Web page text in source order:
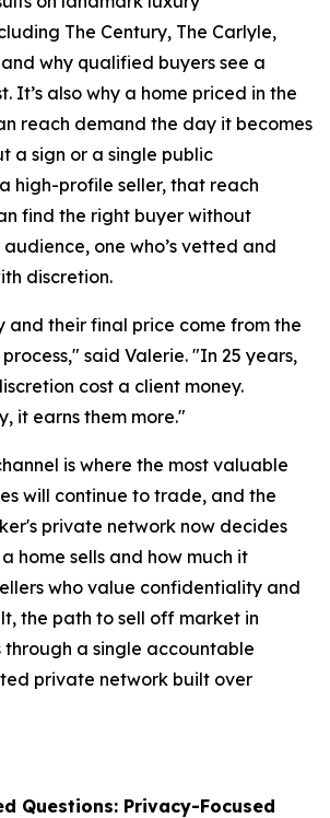
The Century, The Carlyle,
why qualified buyers see a
It’s also why a home priced in the
reach demand the day it becomes
a sign or a single public
high-profile seller, that reach
find the right buyer without
one who’s vetted and
discretion.
and their final price come from the
said Valerie. "In 25 years,
cost a client money.
it earns them more."
is where the most valuable
will continue to trade, and the
private network now decides
home sells and how much it
who value confidentiality and
the path to sell off market in
through a single accountable
private network built over
Questions: Privacy-Focused